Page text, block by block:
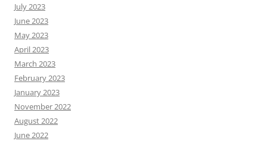
July 2023
June 2023
May 2023
April 2023
March 2023
February 2023
January 2023
November 2022
August 2022
June 2022